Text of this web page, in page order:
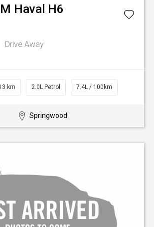
Haval H6
Drive Away
km 2.0L Petrol 7.4L / 100km
Springwood